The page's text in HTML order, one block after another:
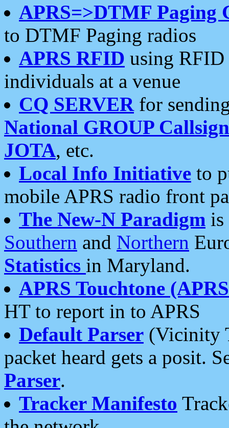
APRS=>DTMF Paging
to DTMF Paging radios
APRS RFID using RFID
individuals at a venue
CQ SERVERfor
National GROUP
JOTA, etc.
Local Info Initiative to
mobile APRS radio front
The New-N Paradigm is
Southern and Northern
Statistics in Maryland.
APRS Touchtone
HT to report in to APRS
Default Parser (Vicinity
packet heard gets a posit.
Parser.
Tracker Manifesto